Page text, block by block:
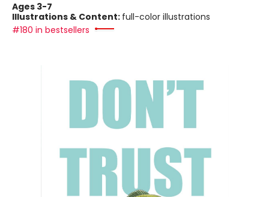
Ages 3-7
Illustrations & Content: full-color illustrations
#180 in bestsellers